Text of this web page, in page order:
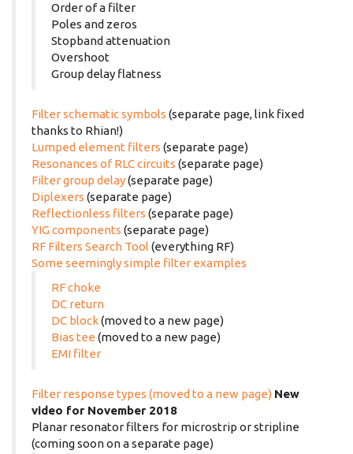
Order of a filter
Poles and zeros
Stopband attenuation
Overshoot
Group delay flatness
Filter schematic symbols (separate page, link fixed
thanks to Rhian!)
Lumped element filters (separate page)
Resonances of RLC circuits (separate page)
Filter group delay(separate page)
Diplexers (separate page)
Reflectionless filters (separate page)
YIG components (separate page)
RF Filters Search Tool (everything RF)
Some seemingly simple filter examples
RF choke
DC return
DC block(moved to a new page)
Bias tee (moved to a new page)
EMI filter
Filter response types (moved to a new page) New
video for November 2018
Planar resonator filters for microstrip or stripline
(coming soon on a separate page)